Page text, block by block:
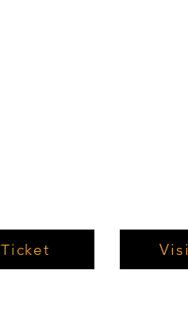
Ticket